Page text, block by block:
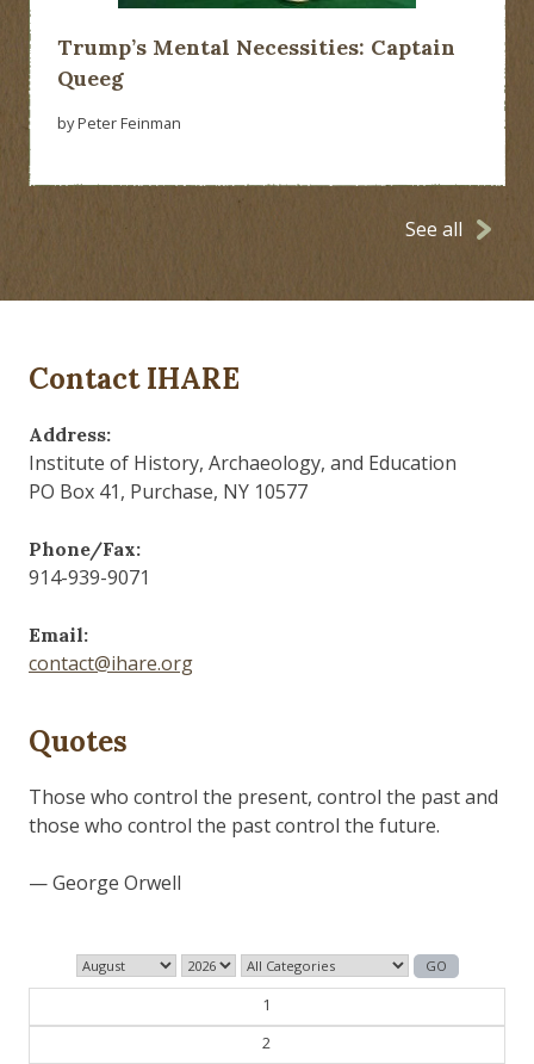
Trump’s Mental Necessities: Captain
Queeg
by Peter Feinman
See all
Contact IHARE
Address:
Institute of History, Archaeology, and Education
PO Box 41, Purchase, NY 10577
Phone/Fax:
914-939-9071
Email:
contact@ihare.org
Quotes
The past is never dead. It's not even past.
1
2
3